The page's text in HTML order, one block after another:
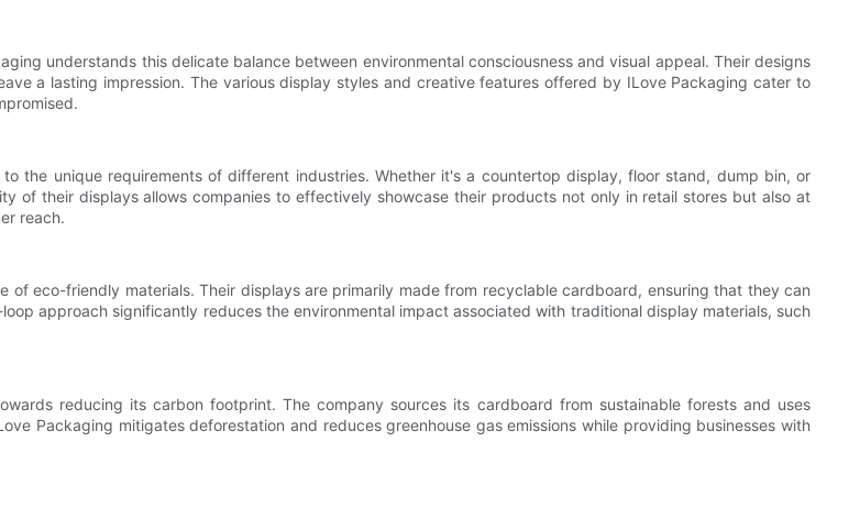
understands this delicate balance between environmental consciousness and visual appeal. Their designs
a lasting impression. The various display styles and creative features offered by ILove Packaging cater to
the unique requirements of different industries. Whether it's a countertop display, floor stand, dump bin, or
of their displays allows companies to effectively showcase their products not only in retail stores but also at
reach.
eco-friendly materials. Their displays are primarily made from recyclable cardboard, ensuring that they can
approach significantly reduces the environmental impact associated with traditional display materials, such
reducing its carbon footprint. The company sources its cardboard from sustainable forests and uses
Packaging mitigates deforestation and reduces greenhouse gas emissions while providing businesses with